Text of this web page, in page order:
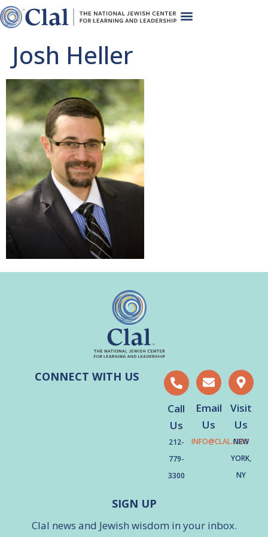
Josh Heller
CONNECT WITH US
Call
Us
212-
779-
3300
Email
Us
INFO@CLAL.ORG
Visit
Us
NEW
YORK,
NY
SIGN UP
Clal news and Jewish wisdom in your inbox.